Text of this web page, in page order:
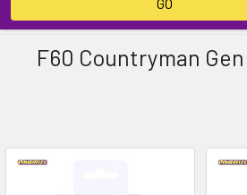
F60 Countryman Gen